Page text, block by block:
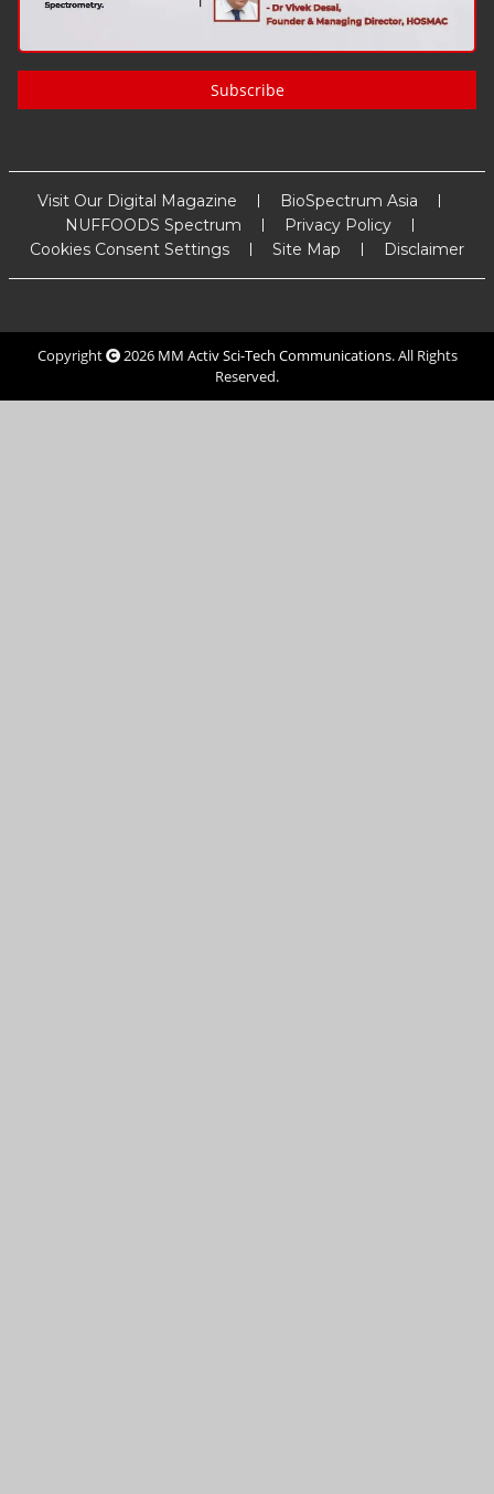
Subscribe
Visit Our Digital Magazine
BioSpectrum Asia
NUFFOODS Spectrum
Privacy Policy
Cookies Consent Settings
Site Map Disclaimer
Copyright 2026 MM Activ Sci-Tech Communications. All Rights
Reserved.